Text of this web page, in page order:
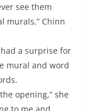
see them
murals,” Chinn
a surprise for
mural and word
opening,” she